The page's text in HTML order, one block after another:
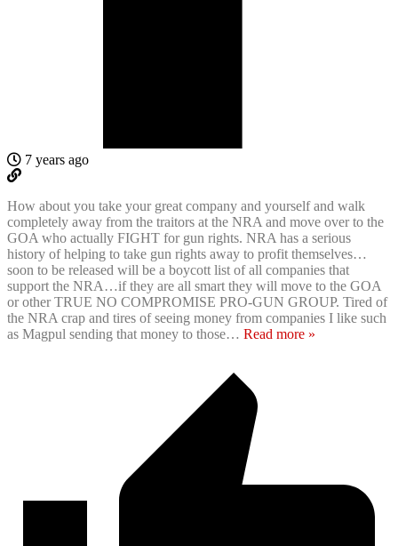
7 years ago
How about you take your great company and yourself and walk
completely away from the traitors at the NRA and move over to the
GOA who actually FIGHT for gun rights. NRA has a serious
history of helping to take gun rights away to profit themselves…
soon to be released will be a boycott list of all companies that
support the NRA…if they are all smart they will move to the GOA
or other TRUE NO COMPROMISE PRO-GUN GROUP. Tired of
the NRA crap and tires of seeing money from companies I like such
as Magpul sending that money to those… Read more »